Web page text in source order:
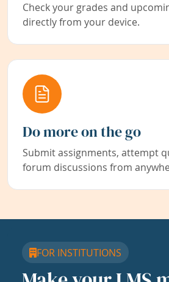
Check your grades and
directly from your device.
Do more on the go
Submit assignments, attempt
forum discussions from
FOR INSTITUTIONS